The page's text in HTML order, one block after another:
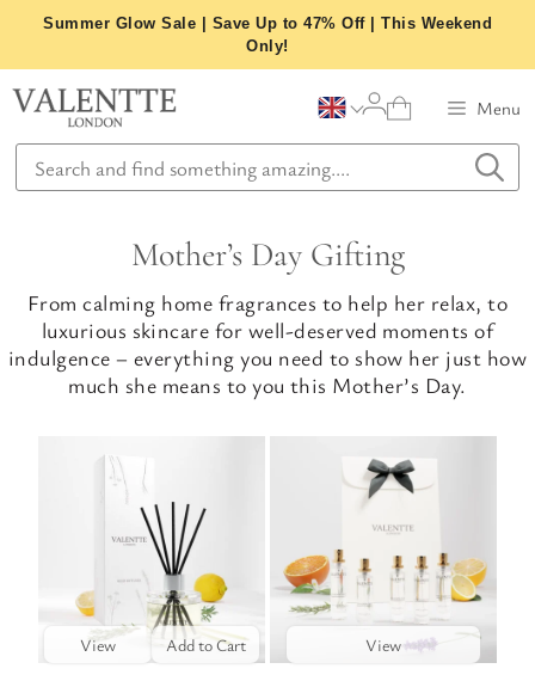
content
Summer Glow Sale | Save Up to 47% Off | This Weekend
Only!
Menu
Mother’s Day Gifting
From calming home fragrances to help her relax, to
luxurious skincare for well-deserved moments of
indulgence – everything you need to show her just how
much she means to you this Mother’s Day.
View Add to Cart View